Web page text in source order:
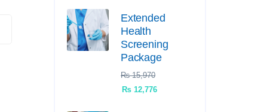
Extended
Health
Screening
Package
₨15,970
₨ 12,776